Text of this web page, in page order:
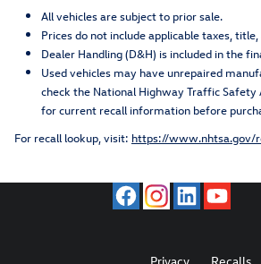
All vehicles are subject to prior sale.
Prices do not include applicable taxes,
Dealer Handling (D&H) is included in the
Used vehicles may have unrepaired
check the National Highway Traffic
for current recall information before
For recall lookup, visit: https://www.nhtsa.gov/